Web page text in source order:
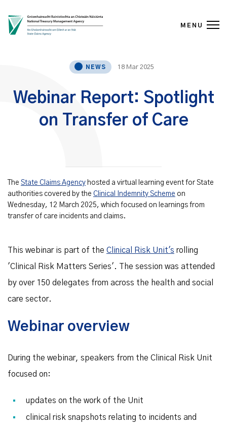
Skip to content
MENU
NEWS 18 Mar 2025
Webinar Report: Spotlight
on Transfer of Care
The State Claims Agency hosted a virtual learning event for State
authorities covered by the Clinical Indemnity Scheme on
Wednesday, 12 March 2025, which focused on learnings from
transfer of care incidents and claims.
This webinar is part of the Clinical Risk Unit's rolling
'Clinical Risk Matters Series'. The session was attended
by over 150 delegates from across the health and social
care sector.
Webinar overview
During the webinar, speakers from the Clinical Risk Unit
focused on:
updates on the work of the Unit
clinical risk snapshots relating to incidents and